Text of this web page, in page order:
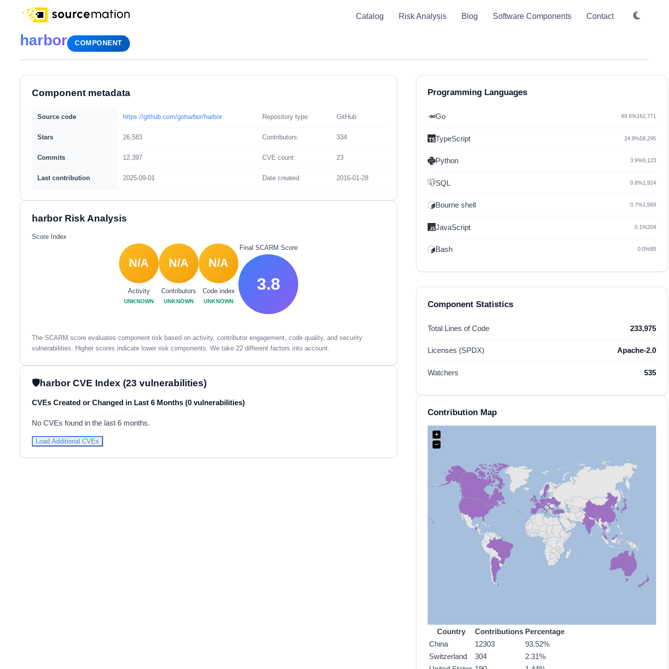
Catalog Risk Analysis Blog Software Components Contact
harbor COMPONENT
Component metadata
Source code https://github.com/goharbor/harbor Repository type: GitHub
Stars 26,583 Contributors: 334
Commits 12,397 CVE count: 23
Last contribution 2025-09-01 Date created: 2016-01-28
harbor Risk Analysis
Score Index
N/A
Activity
UNKNOWN
N/A
Contributors
UNKNOWN
N/A
Code index
UNKNOWN
Final SCARM Score
3.8
The SCARM score evaluates component risk based on activity, contributor engagement, code quality, and security
vulnerabilities. Higher scores indicate lower risk components. We take 22 different factors into account.
harbor CVE Index (23 vulnerabilities)
CVEs Created or Changed in Last 6 Months (0 vulnerabilities)
No CVEs found in the last 6 months.
Load Additional CVEs
Programming Languages
Go 69.6%162,771
TypeScript 24.9%58,295
Python 3.9%9,123
SQL 0.8%1,924
Bourne shell 0.7%1,569
JavaScript 0.1%204
Bash 0.0%89
Component Statistics
Total Lines of Code 233,975
Licenses (SPDX) Apache-2.0
Watchers 535
Contribution Map
+
−
Country Contributions Percentage
China
12303
93.52%
Switzerland
304
2.31%